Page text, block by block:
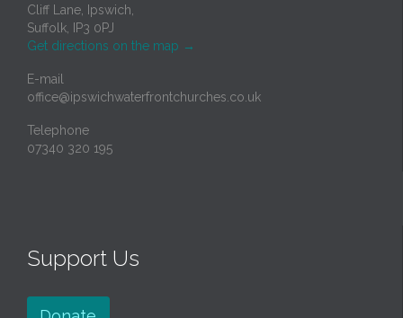
Cliff Lane, Ipswich,
Suffolk, IP3 0PJ
Get directions on the map →
E-mail
office@ipswichwaterfrontchurches.co.uk
Telephone
07340 320 195
Support Us